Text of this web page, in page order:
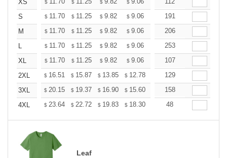
XS $ $ $ $
S
$ 11.70 $ 11.25 $ 9.82 $ 9.06 8.61
191
M
$ 11.70 $ 11.25 $ 9.82 $ 9.06 8.61
206
$ 11.70 $ 11.25 $ 9.82 $ 9.06 8.61
253
XL
$ 11.70 $ 11.25 $ 9.82 $ 9.06 8.61
107
2XL
$ 16.51 $ 15.87 $ 13.85 $ 12.78 12.14
129
3XL
$ 20.15 $ 19.37 $ 16.90 $ 15.60 14.82
158
4XL
$ 23.64 $ 22.72 $ 19.83 $ 18.30 17.38
48
Leaf